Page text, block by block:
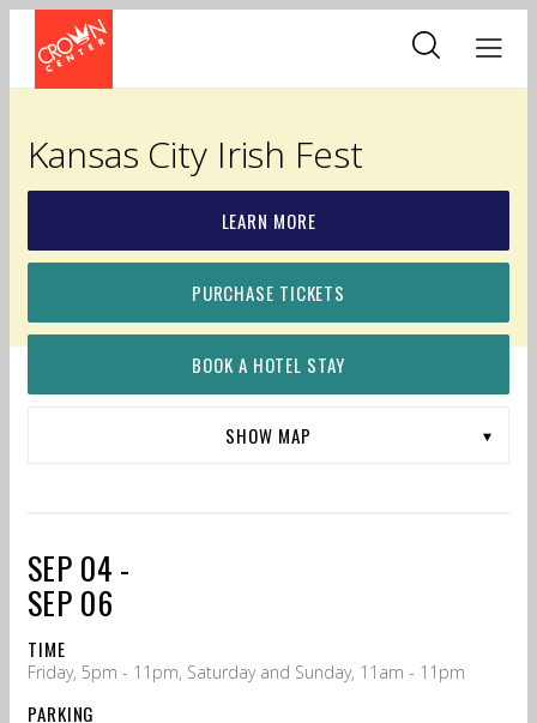
main
Kansas City Irish Fest
LEARN MORE
PURCHASE TICKETS
BOOK A HOTEL STAY
SEP 04 -
SEP 06
TIME
Friday, 5pm - 11pm, Saturday and Sunday, 11am - 11pm
PARKING